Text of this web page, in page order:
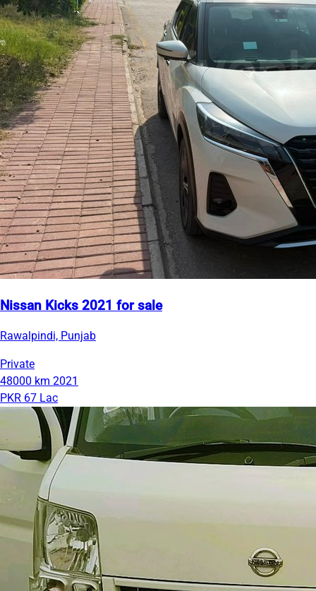
Nissan Kicks 2021 for sale
Rawalpindi, Punjab
Private
48000 km 2021
PKR 67 Lac